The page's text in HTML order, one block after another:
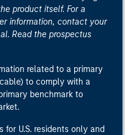
product itself. For a
information, contact your
Read the prospectus
related to a primary
to comply with a
benchmark to
for U.S. residents only and